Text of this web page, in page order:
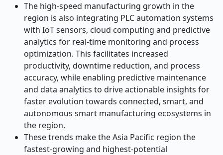
The high-speed manufacturing growth in the
region is also integrating PLC automation systems
with IoT sensors, cloud computing and predictive
analytics for real-time monitoring and process
optimization. This facilitates increased
productivity, downtime reduction, and process
accuracy, while enabling predictive maintenance
and data analytics to drive actionable insights for
faster evolution towards connected, smart, and
autonomous smart manufacturing ecosystems in
the region.
These trends make the Asia Pacific region the
fastest-growing and highest-potential